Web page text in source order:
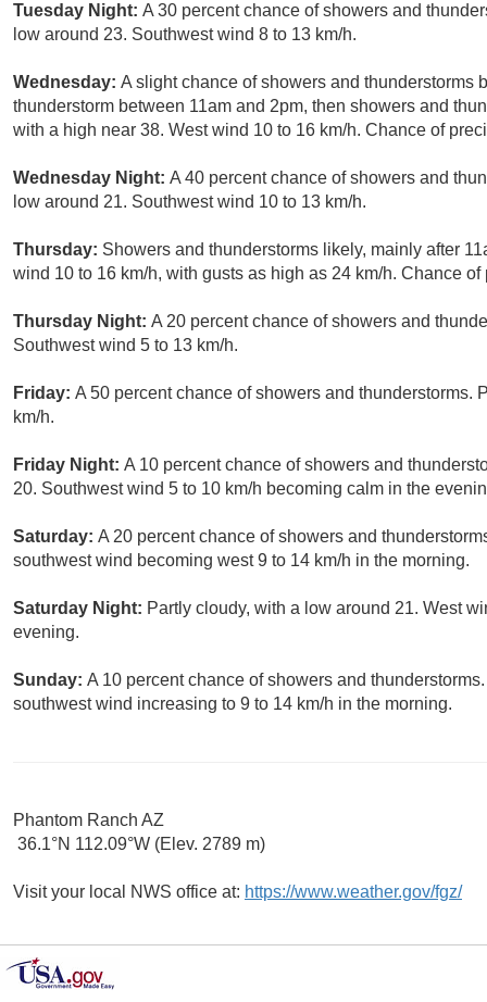
Tuesday Night: A 30 percent chance of showers and
low around 23. Southwest wind 8 to 13 km/h.
Wednesday: A slight chance of showers and thunderstorms
thunderstorm between 11am and 2pm, then showers and
with a high near 38. West wind 10 to 16 km/h. Chance of
Wednesday Night: A 40 percent chance of showers and
low around 21. Southwest wind 10 to 13 km/h.
Thursday: Showers and thunderstorms likely, mainly after
wind 10 to 16 km/h, with gusts as high as 24 km/h. Chance
Thursday Night: A 20 percent chance of showers and
Southwest wind 5 to 13 km/h.
Friday: A 50 percent chance of showers and thunderstorms.
km/h.
Friday Night: A 10 percent chance of showers and
20. Southwest wind 5 to 10 km/h becoming calm in the
Saturday: A 20 percent chance of showers and
southwest wind becoming west 9 to 14 km/h in the morning.
Saturday Night: Partly cloudy, with a low around 21. West
evening.
Sunday: A 10 percent chance of showers and
southwest wind increasing to 9 to 14 km/h in the morning.
Phantom Ranch AZ
36.1°N 112.09°W (Elev. 2789 m)
Visit your local NWS office at: https://www.weather.gov/fgz/